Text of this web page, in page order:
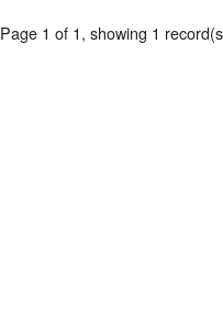
Page 1 of 1, showing 1